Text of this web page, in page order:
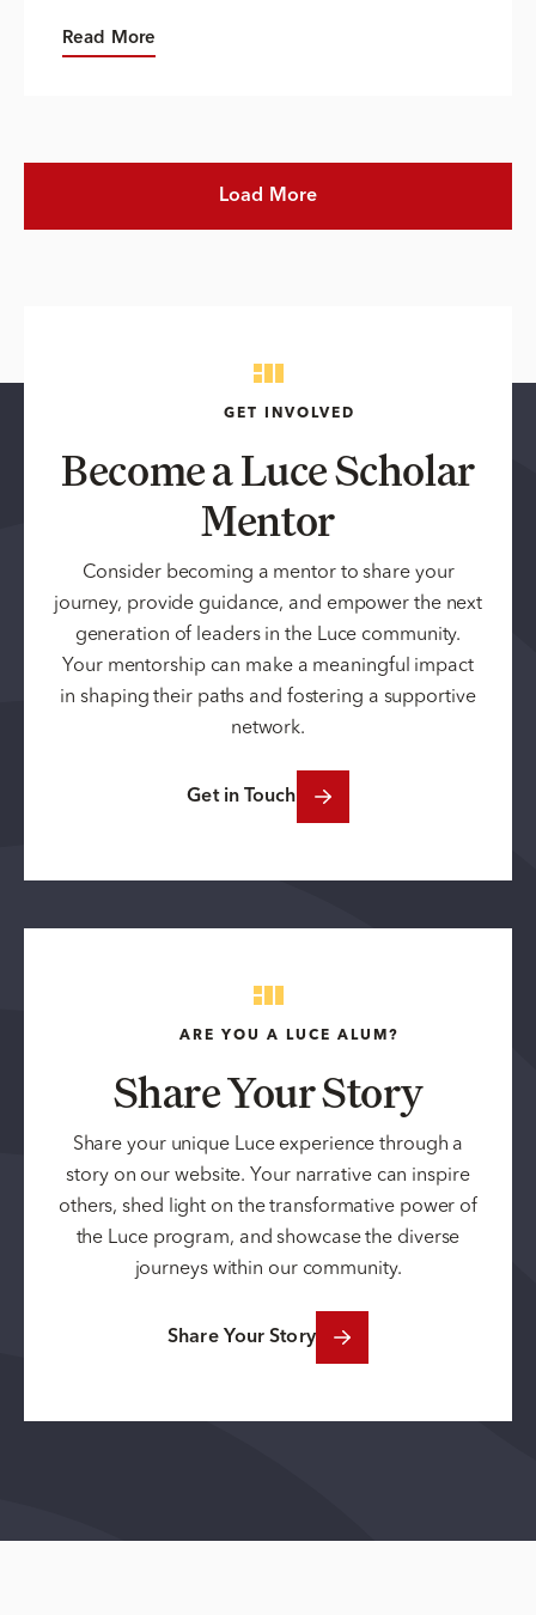
Read More
Load More
GET INVOLVED
Become a Luce Scholar
Mentor
Consider becoming a mentor to share your
journey, provide guidance, and empower the next
generation of leaders in the Luce community.
Your mentorship can make a meaningful impact
in shaping their paths and fostering a supportive
network.
Get in Touch
ARE YOU A LUCE ALUM?
Share Your Story
Share your unique Luce experience through a
story on our website. Your narrative can inspire
others, shed light on the transformative power of
the Luce program, and showcase the diverse
journeys within our community.
Share Your Story